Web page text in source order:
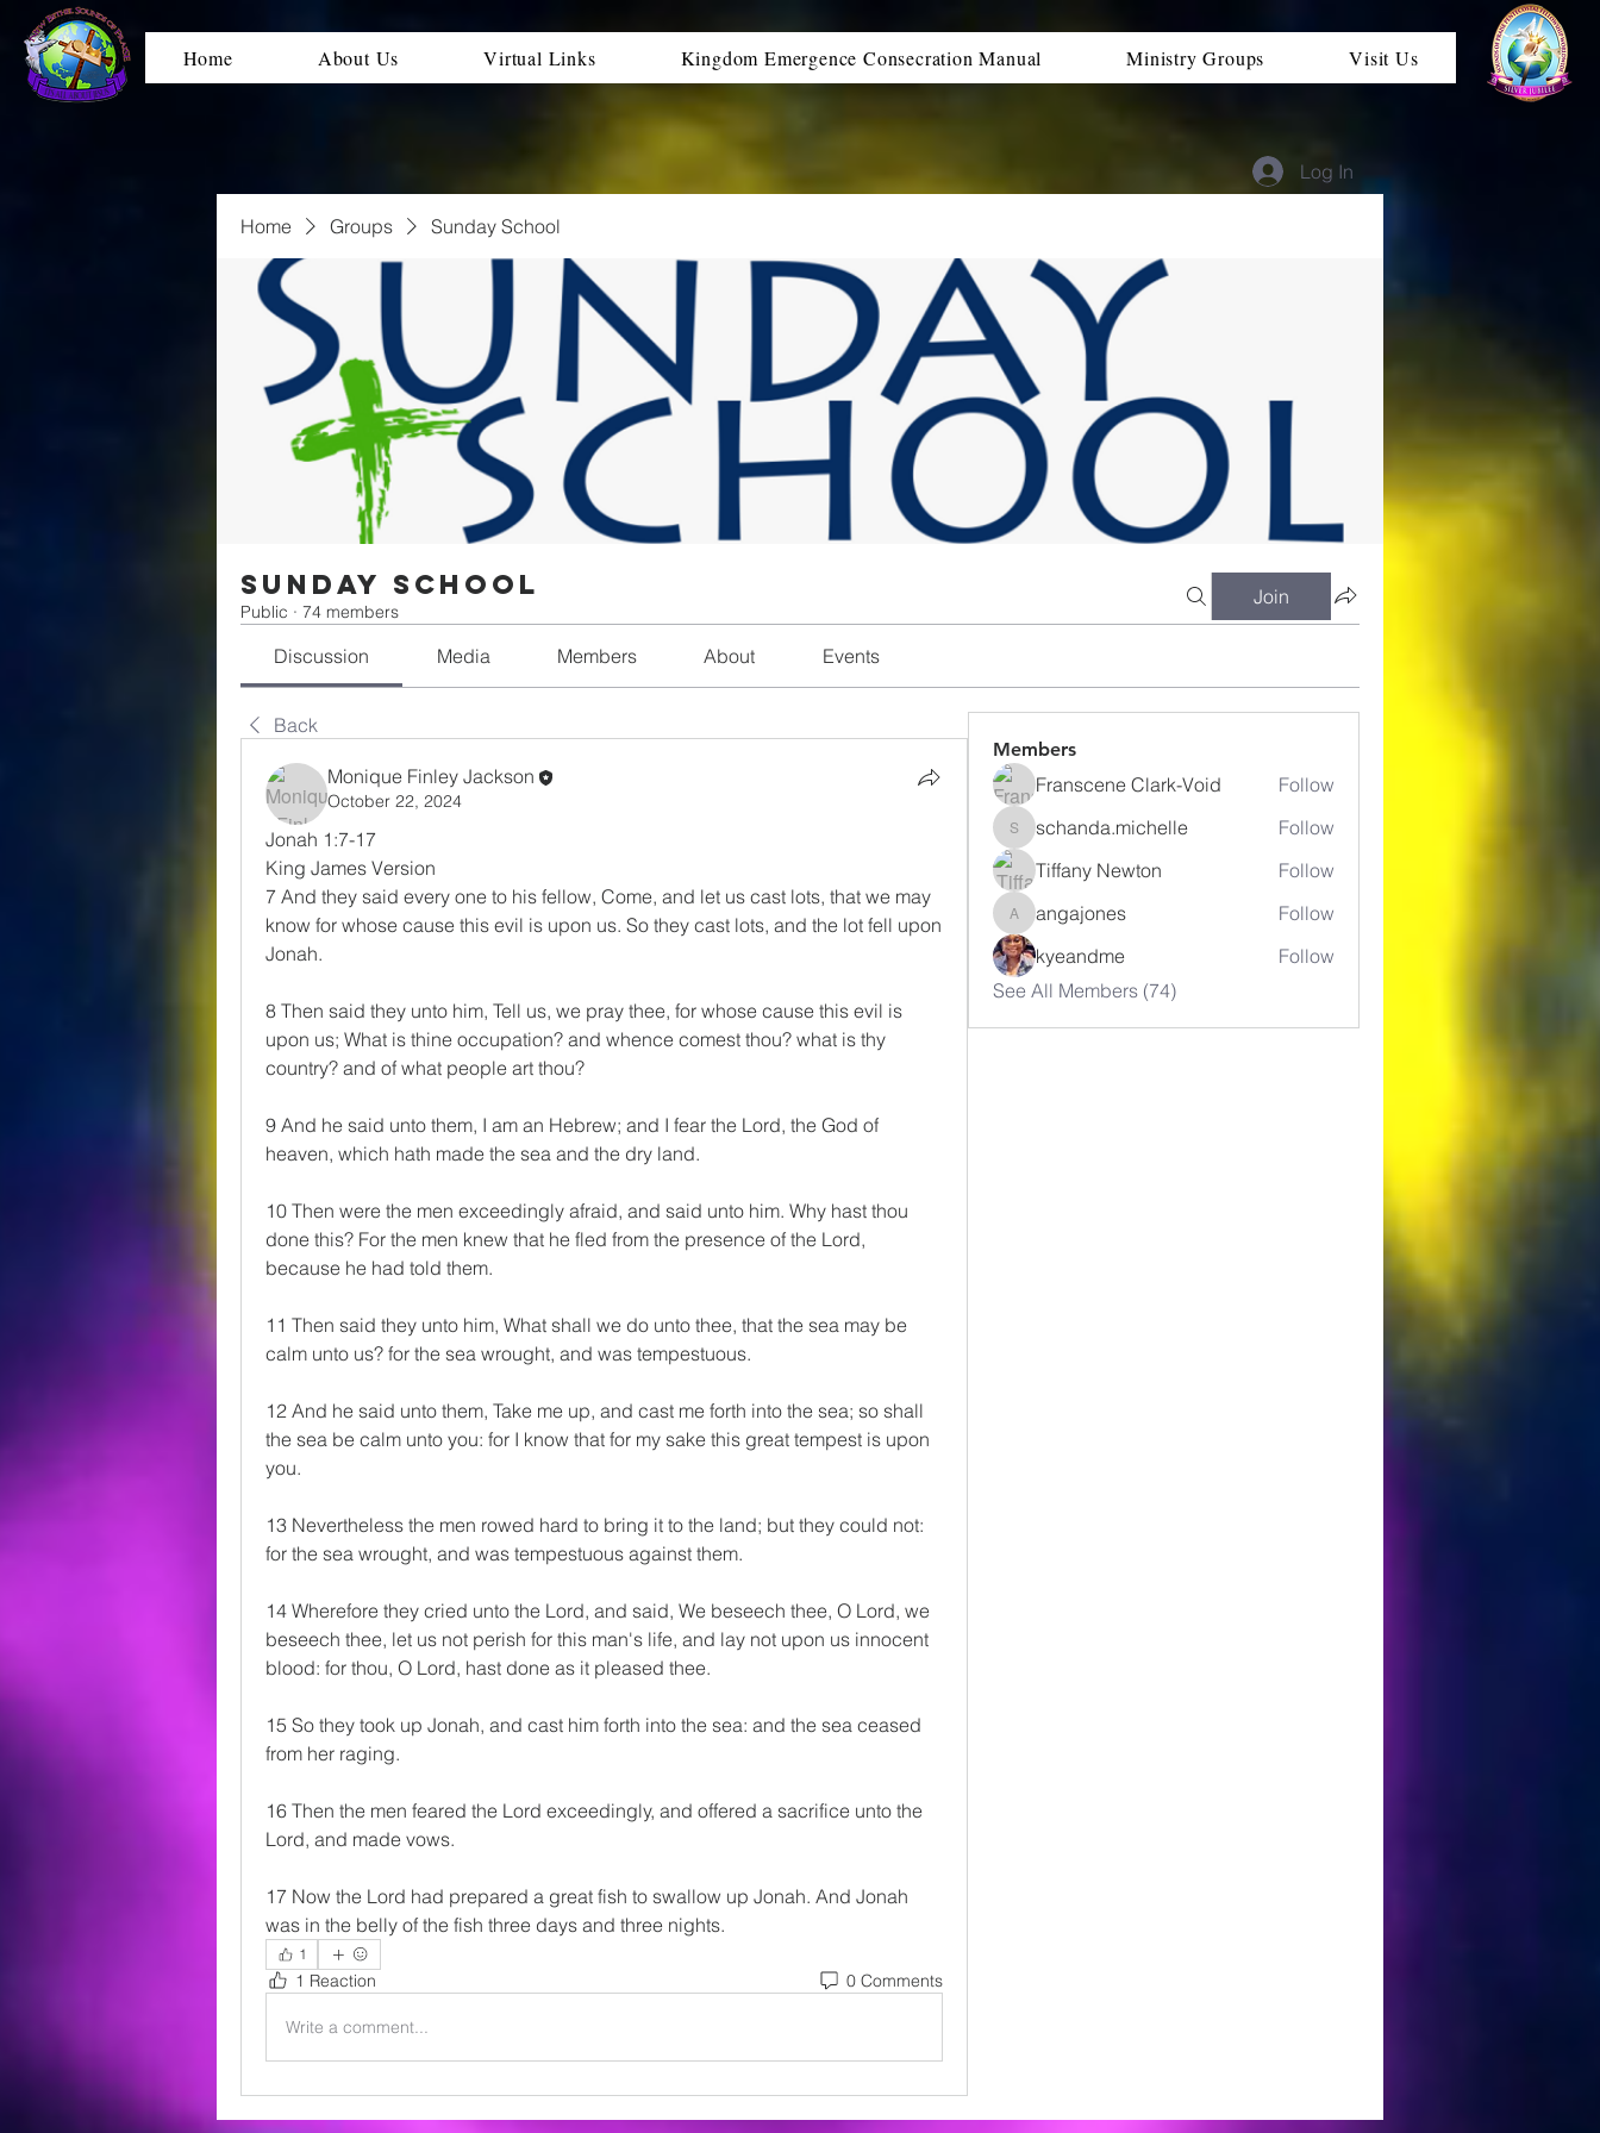
Home About Us Virtual Links Kingdom Emergence Consecration Manual Ministry Groups Visit Us
Log In
Home Groups Sunday School
Sunday School
Public · 74 members
Join
Discussion Media Members About Events
Back
Monique Finley Jackson
October 22, 2024
Jonah 1:7-17
King James Version
7 And they said every one to his fellow, Come, and let us cast lots, that we may
know for whose cause this evil is upon us. So they cast lots, and the lot fell upon
Jonah.
8 Then said they unto him, Tell us, we pray thee, for whose cause this evil is
upon us; What is thine occupation? and whence comest thou? what is thy
country? and of what people art thou?
9 And he said unto them, I am an Hebrew; and I fear the Lord, the God of
heaven, which hath made the sea and the dry land.
10 Then were the men exceedingly afraid, and said unto him. Why hast thou
done this? For the men knew that he fled from the presence of the Lord,
because he had told them.
11 Then said they unto him, What shall we do unto thee, that the sea may be
calm unto us? for the sea wrought, and was tempestuous.
12 And he said unto them, Take me up, and cast me forth into the sea; so shall
the sea be calm unto you: for I know that for my sake this great tempest is upon
you.
13 Nevertheless the men rowed hard to bring it to the land; but they could not:
for the sea wrought, and was tempestuous against them.
14 Wherefore they cried unto the Lord, and said, We beseech thee, O Lord, we
beseech thee, let us not perish for this man's life, and lay not upon us innocent
blood: for thou, O Lord, hast done as it pleased thee.
15 So they took up Jonah, and cast him forth into the sea: and the sea ceased
from her raging.
16 Then the men feared the Lord exceedingly, and offered a sacrifice unto the
Lord, and made vows.
17 Now the Lord had prepared a great fish to swallow up Jonah. And Jonah
was in the belly of the fish three days and three nights.
1
1 Reaction 0 Comments
Write a comment...
Members
Franscene Clark-Void Follow
schanda.michelle
schanda.michelle
Follow
Tiffany Newton
Follow
angajones
angajones
Follow
kyeandme
Follow
See All Members (74)